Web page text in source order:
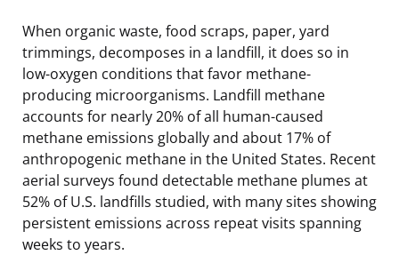
When organic waste, food scraps, paper, yard
trimmings, decomposes in a landfill, it does so in
low-oxygen conditions that favor methane-
producing microorganisms. Landfill methane
accounts for nearly 20% of all human-caused
methane emissions globally and about 17% of
anthropogenic methane in the United States. Recent
aerial surveys found detectable methane plumes at
52% of U.S. landfills studied, with many sites showing
persistent emissions across repeat visits spanning
weeks to years.